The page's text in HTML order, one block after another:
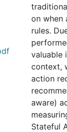
on when
rules.
valuable
context,
action
aware)
Stateful